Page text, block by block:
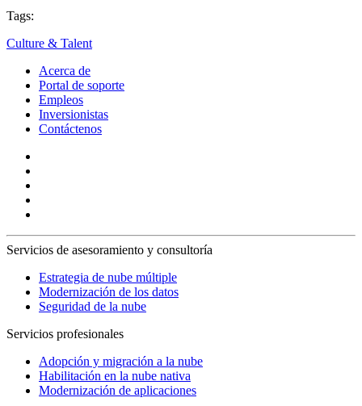
Tags:
Culture & Talent
Acerca de
Portal de soporte
Empleos
Inversionistas
Contáctenos
Servicios de asesoramiento y consultoría
Estrategia de nube múltiple
Modernización de los datos
Seguridad de la nube
Servicios profesionales
Adopción y migración a la nube
Habilitación en la nube nativa
Modernización de aplicaciones